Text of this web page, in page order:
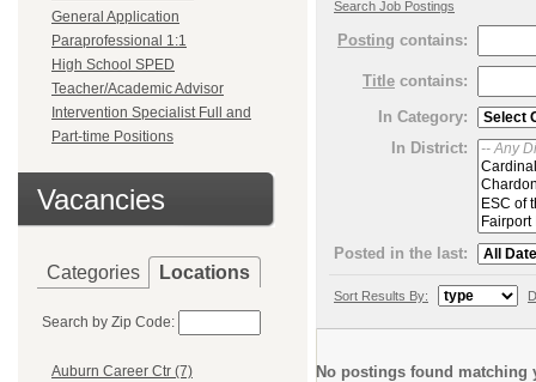
General Application
Paraprofessional 1:1
High School SPED
Teacher/Academic Advisor
Intervention Specialist Full and
Part-time Positions
Vacancies
Categories Locations
Search by Zip Code:
Auburn Career Ctr (7)
Search Job Postings
Posting contains:
Title contains:
In Category:
In District:
Posted in the last:
Sort Results By:
No postings found matching